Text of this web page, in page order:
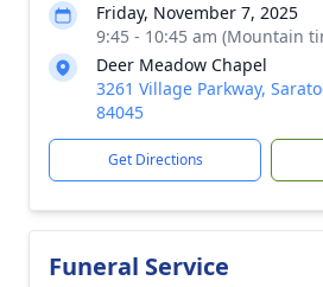
Friday, November 7, 2025
9:45 - 10:45 am (Mountain
Deer Meadow Chapel
3261 Village Parkway,
84045
Get Directions
Funeral Service